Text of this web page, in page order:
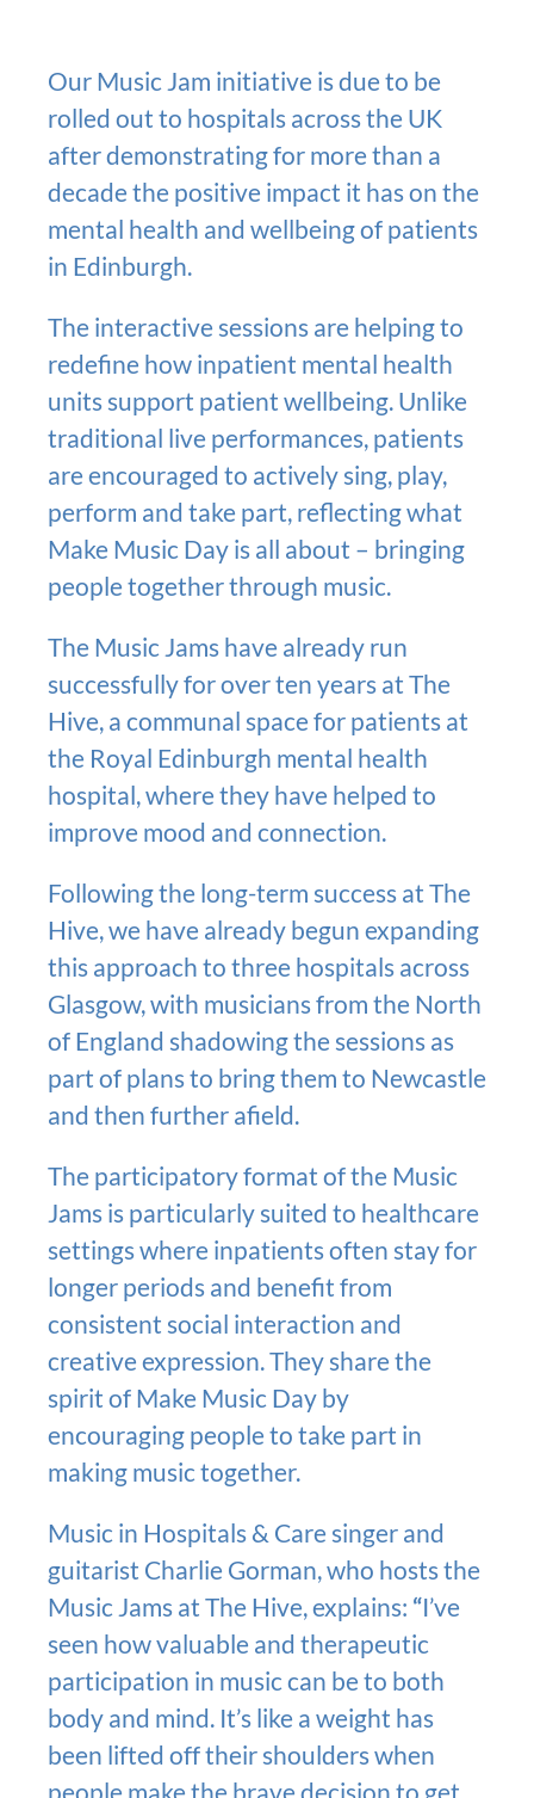
Our Music Jam initiative is due to be
rolled out to hospitals across the UK
after demonstrating for more than a
decade the positive impact it has on the
mental health and wellbeing of patients
in Edinburgh.
The interactive sessions are helping to
redefine how inpatient mental health
units support patient wellbeing. Unlike
traditional live performances, patients
are encouraged to actively sing, play,
perform and take part, reflecting what
Make Music Day is all about – bringing
people together through music.
The Music Jams have already run
successfully for over ten years at The
Hive, a communal space for patients at
the Royal Edinburgh mental health
hospital, where they have helped to
improve mood and connection.
Following the long-term success at The
Hive, we have already begun expanding
this approach to three hospitals across
Glasgow, with musicians from the North
of England shadowing the sessions as
part of plans to bring them to Newcastle
and then further afield.
The participatory format of the Music
Jams is particularly suited to healthcare
settings where inpatients often stay for
longer periods and benefit from
consistent social interaction and
creative expression. They share the
spirit of Make Music Day by
encouraging people to take part in
making music together.
Music in Hospitals & Care singer and
guitarist Charlie Gorman, who hosts the
Music Jams at The Hive, explains: “I’ve
seen how valuable and therapeutic
participation in music can be to both
body and mind. It’s like a weight has
been lifted off their shoulders when
people make the brave decision to get